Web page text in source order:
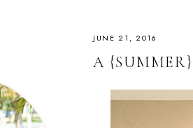
JUNE 21, 2016
A